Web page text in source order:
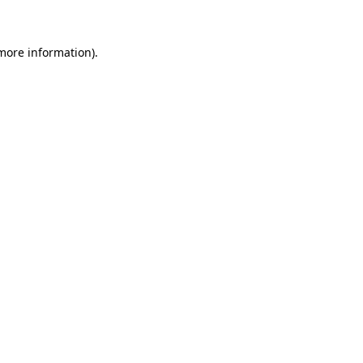
information).